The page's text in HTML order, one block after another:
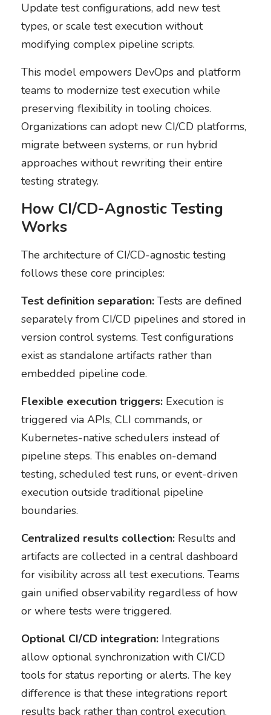
Update test configurations, add new test
types, or scale test execution without
modifying complex pipeline scripts.
This model empowers DevOps and platform
teams to modernize test execution while
preserving flexibility in tooling choices.
Organizations can adopt new CI/CD platforms,
migrate between systems, or run hybrid
approaches without rewriting their entire
testing strategy.
How CI/CD-Agnostic Testing
Works
The architecture of CI/CD-agnostic testing
follows these core principles:
Test definition separation:Tests are defined
separately from CI/CD pipelines and stored in
version control systems. Test configurations
exist as standalone artifacts rather than
embedded pipeline code.
Flexible execution triggers:Execution is
triggered via APIs, CLI commands, or
Kubernetes-native schedulers instead of
pipeline steps. This enables on-demand
testing, scheduled test runs, or event-driven
execution outside traditional pipeline
boundaries.
Centralized results collection:Results and
artifacts are collected in a central dashboard
for visibility across all test executions. Teams
gain unified observability regardless of how
or where tests were triggered.
Optional CI/CD integration:Integrations
allow optional synchronization with CI/CD
tools for status reporting or alerts. The key
difference is that these integrations report
results back rather than control execution.